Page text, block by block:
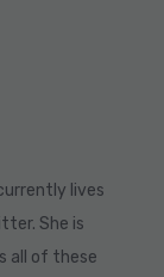
lives
She is
all of these